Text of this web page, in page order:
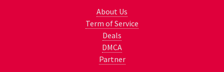
About Us
Term of Service
Deals
DMCA
Partner